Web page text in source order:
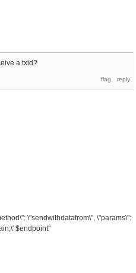
a txid?
\"sendwithdatafrom\", \"params\":
$endpoint"